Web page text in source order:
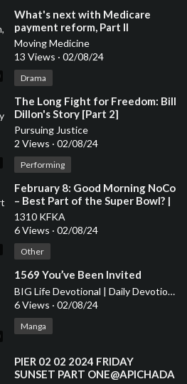
⁣What's next with Medicare
payment reform, Part II
Moving Medicine
13 Views · 02/08/24
Drama
⁣The Long Fight for Freedom: Bill
Dillon's Story [Part 2]
Pursuing Justice
2 Views · 02/08/24
Performing
⁣February 8: Good Morning NoCo
– Best Part of the Super Bowl? |
Weather Outlook | What Day Is
It? – HR 1
1310 KFKA
6 Views · 02/08/24
Other
⁣1569 You’ve Been Invited
BIG Life Devotional | Daily Devotional for Women
6 Views · 02/08/24
Manga
⁣PIER 02 02 2024 FRIDAY
SUNSET PART ONE@APICHADA